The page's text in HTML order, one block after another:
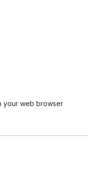
your web browser